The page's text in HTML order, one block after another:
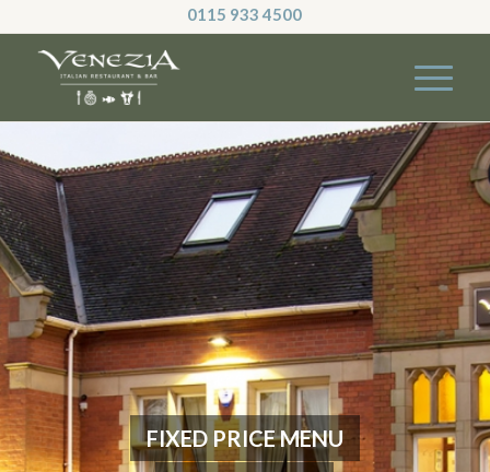
0115 933 4500
FIXED PRICE MENU